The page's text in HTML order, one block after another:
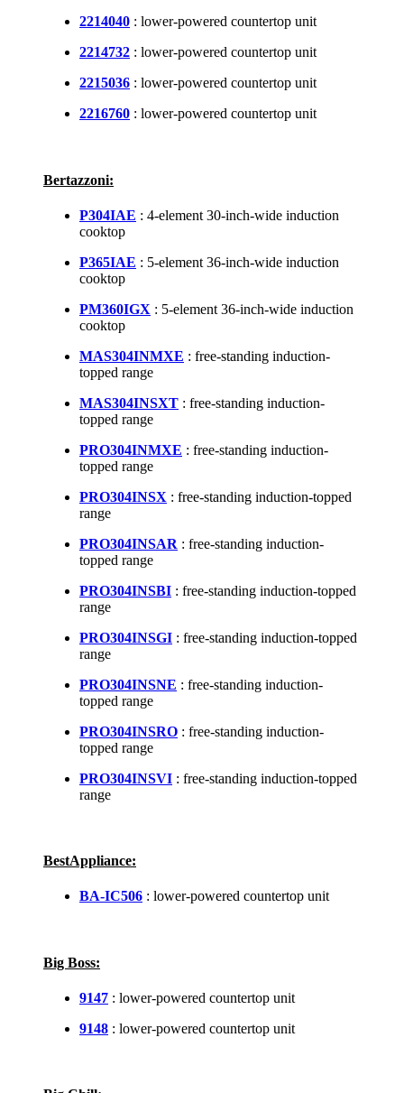
2214040 : lower-powered countertop unit
2214732 : lower-powered countertop unit
2215036 : lower-powered countertop unit
2216760 : lower-powered countertop unit
Bertazzoni:
P304IAE : 4-element 30-inch-wide induction
cooktop
P365IAE : 5-element 36-inch-wide induction
cooktop
PM360IGX : 5-element 36-inch-wide induction
cooktop
MAS304INMXE : free-standing induction-
topped range
MAS304INSXT : free-standing induction-
topped range
PRO304INMXE : free-standing induction-
topped range
PRO304INSX : free-standing induction-topped
range
PRO304INSAR : free-standing induction-
topped range
PRO304INSBI : free-standing induction-topped
range
PRO304INSGI : free-standing induction-topped
range
PRO304INSNE : free-standing induction-
topped range
PRO304INSRO : free-standing induction-
topped range
PRO304INSVI : free-standing induction-topped
range
BestAppliance:
BA-IC506 : lower-powered countertop unit
Big Boss:
9147 : lower-powered countertop unit
9148 : lower-powered countertop unit